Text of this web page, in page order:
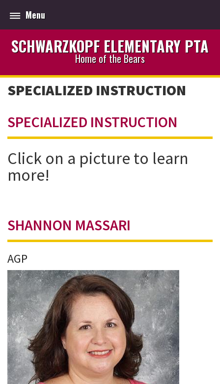
Menu
SCHWARZKOPF ELEMENTARY PTA
Home of the Bears
SPECIALIZED INSTRUCTION
SPECIALIZED INSTRUCTION
Click on a picture to learn
more!
SHANNON MASSARI
AGP